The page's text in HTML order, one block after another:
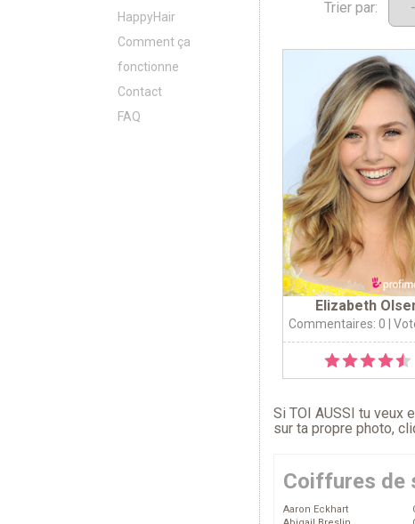
HappyHair
Comment ça
fonctionne
Contact
FAQ
Trier par:
Elizabeth
Commentaires: 0 |
Si TOI AUSSI tu veux
sur ta propre photo,
Coiffures de
Aaron Eckhart